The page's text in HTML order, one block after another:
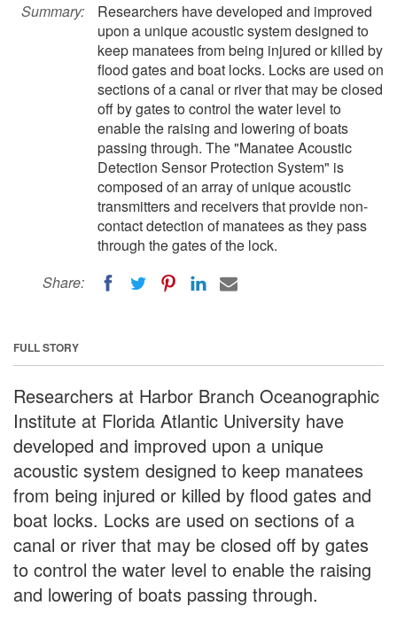
Summary:
Researchers have developed and improved
upon a unique acoustic system designed to
keep manatees from being injured or killed by
flood gates and boat locks. Locks are used on
sections of a canal or river that may be closed
off by gates to control the water level to
enable the raising and lowering of boats
passing through. The "Manatee Acoustic
Detection Sensor Protection System" is
composed of an array of unique acoustic
transmitters and receivers that provide non-
contact detection of manatees as they pass
through the gates of the lock.
Share:
FULL STORY
Researchers at Harbor Branch Oceanographic
Institute at Florida Atlantic University have
developed and improved upon a unique
acoustic system designed to keep manatees
from being injured or killed by flood gates and
boat locks. Locks are used on sections of a
canal or river that may be closed off by gates
to control the water level to enable the raising
and lowering of boats passing through.